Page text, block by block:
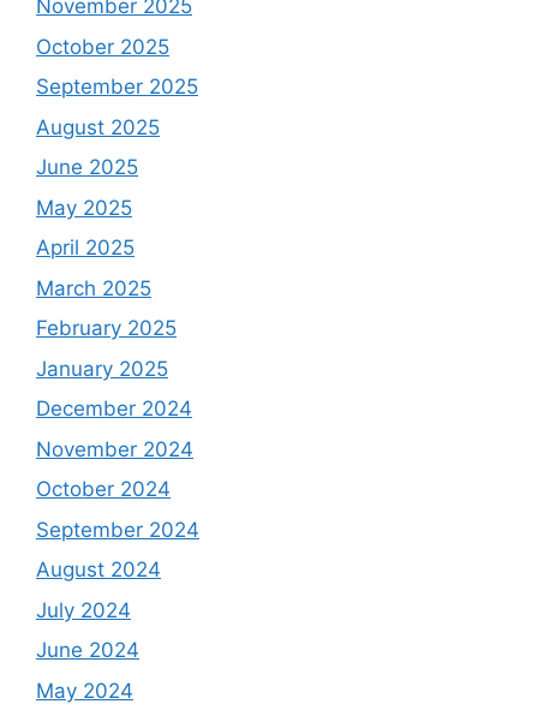
November 2025
October 2025
September 2025
August 2025
June 2025
May 2025
April 2025
March 2025
February 2025
January 2025
December 2024
November 2024
October 2024
September 2024
August 2024
July 2024
June 2024
May 2024